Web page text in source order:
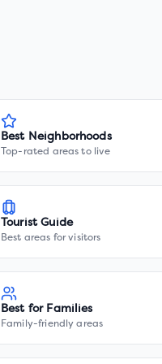
Best Neighborhoods
Top-rated areas to live
Tourist Guide
Best areas for visitors
Best for Families
Family-friendly areas